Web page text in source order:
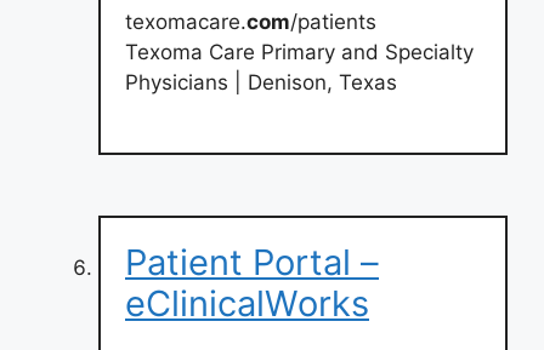
texomacare.com/patients
Texoma Care Primary and Specialty
Physicians | Denison, Texas
Patient Portal –
eClinicalWorks